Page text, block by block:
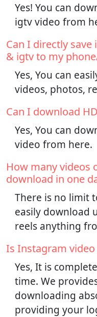
Yes! You can
igtv video from
Can I directly
& igtv to my
Yes, You can
videos, photos,
Can I download
Yes, You can
video from here.
How many videos
download in one
There is no limit
easily download
reels anything
Is Instagram
Yes, It is
time. We
downloading
providing your